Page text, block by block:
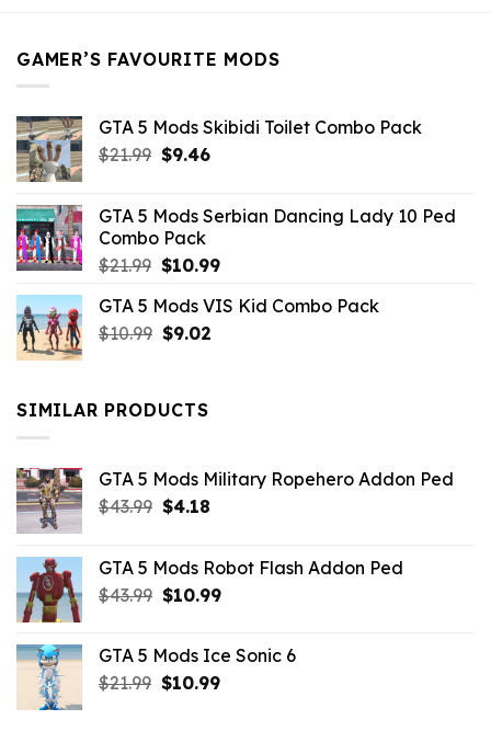
GAMER’S FAVOURITE MODS
GTA 5 Mods Skibidi Toilet Combo Pack
$21.99 Original
$21.99.
$9.46Current
$9.46.
GTA 5 Mods Serbian Dancing Lady 10 Ped
Combo Pack
$21.99 Original
was:
$21.99.
$10.99Current
is:
GTA 5 Mods VIS Kid Combo Pack
$10.99 Original
$10.99.
$9.02Current
SIMILAR PRODUCTS
GTA 5 Mods Military Ropehero Addon Ped
$43.99 Original
$43.99.
$4.18Current
$4.18.
GTA 5 Mods Robot Flash Addon Ped
$43.99 Original
$43.99.
$10.99Current
$10.99.
GTA 5 Mods Ice Sonic 6
$21.99 Original
$10.99Current